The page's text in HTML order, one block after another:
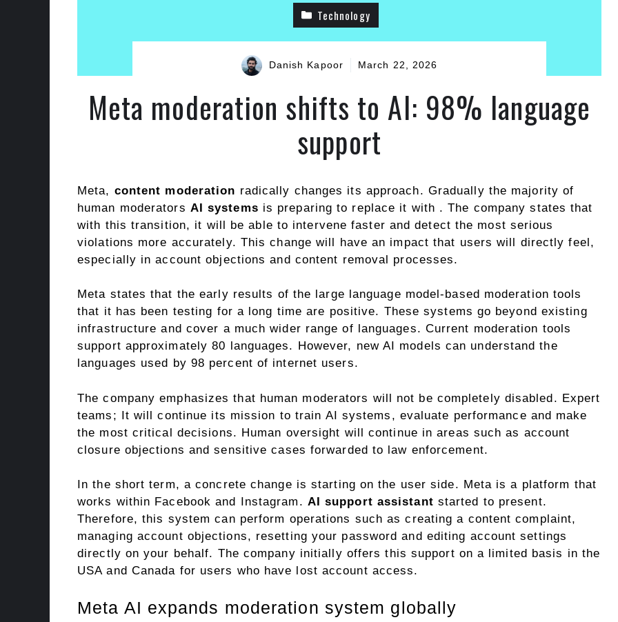
Technology
Danish Kapoor March 22, 2026
Meta moderation shifts to AI: 98% language
support
Meta, content moderation radically changes its approach. Gradually the majority of
human moderators AI systems is preparing to replace it with . The company states that
with this transition, it will be able to intervene faster and detect the most serious
violations more accurately. This change will have an impact that users will directly feel,
especially in account objections and content removal processes.
Meta states that the early results of the large language model-based moderation tools
that it has been testing for a long time are positive. These systems go beyond existing
infrastructure and cover a much wider range of languages. Current moderation tools
support approximately 80 languages. However, new AI models can understand the
languages ​​used by 98 percent of internet users.
The company emphasizes that human moderators will not be completely disabled. Expert
teams; It will continue its mission to train AI systems, evaluate performance and make
the most critical decisions. Human oversight will continue in areas such as account
closure objections and sensitive cases forwarded to law enforcement.
In the short term, a concrete change is starting on the user side. Meta is a platform that
works within Facebook and Instagram. AI support assistant started to present.
Therefore, this system can perform operations such as creating a content complaint,
managing account objections, resetting your password and editing account settings
directly on your behalf. The company initially offers this support on a limited basis in the
USA and Canada for users who have lost account access.
Meta AI expands moderation system globally